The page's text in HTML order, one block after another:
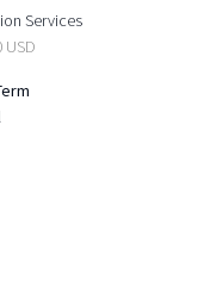
Services
USD